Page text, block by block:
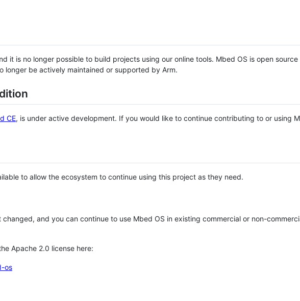
it is no longer possible to build projects using our online tools. Mbed OS is open source
longer be actively maintained or supported by Arm.
CE, is under active development. If you would like to continue contributing to or using
to allow the ecosystem to continue using this project as they need.
and you can continue to use Mbed OS in existing commercial or non-
Apache 2.0 license here:
os